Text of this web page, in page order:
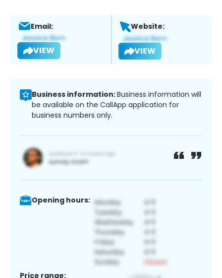
Email:
VIEW
Website:
VIEW
Business information:Business information will
be available on the CallApp application for
business numbers only.
Opening hours:
Price range: